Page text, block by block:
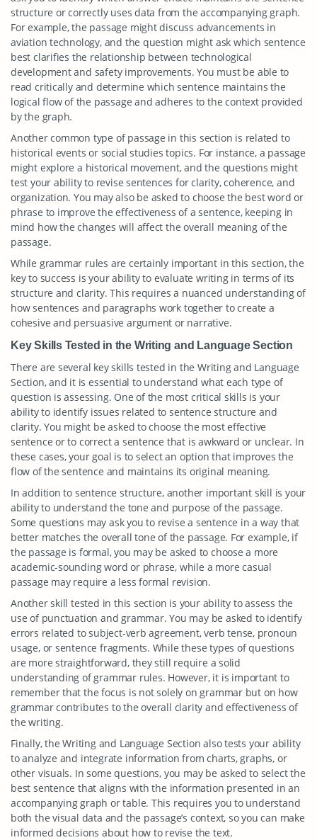
structure or correctly uses data from the accompanying graph.
For example, the passage might discuss advancements in
aviation technology, and the question might ask which sentence
best clarifies the relationship between technological
development and safety improvements. You must be able to
read critically and determine which sentence maintains the
logical flow of the passage and adheres to the context provided
by the graph.
Another common type of passage in this section is related to
historical events or social studies topics. For instance, a passage
might explore a historical movement, and the questions might
test your ability to revise sentences for clarity, coherence, and
organization. You may also be asked to choose the best word or
phrase to improve the effectiveness of a sentence, keeping in
mind how the changes will affect the overall meaning of the
passage.
While grammar rules are certainly important in this section, the
key to success is your ability to evaluate writing in terms of its
structure and clarity. This requires a nuanced understanding of
how sentences and paragraphs work together to create a
cohesive and persuasive argument or narrative.
Key Skills Tested in the Writing and Language Section
There are several key skills tested in the Writing and Language
Section, and it is essential to understand what each type of
question is assessing. One of the most critical skills is your
ability to identify issues related to sentence structure and
clarity. You might be asked to choose the most effective
sentence or to correct a sentence that is awkward or unclear. In
these cases, your goal is to select an option that improves the
flow of the sentence and maintains its original meaning.
In addition to sentence structure, another important skill is your
ability to understand the tone and purpose of the passage.
Some questions may ask you to revise a sentence in a way that
better matches the overall tone of the passage. For example, if
the passage is formal, you may be asked to choose a more
academic-sounding word or phrase, while a more casual
passage may require a less formal revision.
Another skill tested in this section is your ability to assess the
use of punctuation and grammar. You may be asked to identify
errors related to subject-verb agreement, verb tense, pronoun
usage, or sentence fragments. While these types of questions
are more straightforward, they still require a solid
understanding of grammar rules. However, it is important to
remember that the focus is not solely on grammar but on how
grammar contributes to the overall clarity and effectiveness of
the writing.
Finally, the Writing and Language Section also tests your ability
to analyze and integrate information from charts, graphs, or
other visuals. In some questions, you may be asked to select the
best sentence that aligns with the information presented in an
accompanying graph or table. This requires you to understand
both the visual data and the passage’s context, so you can make
informed decisions about how to revise the text.